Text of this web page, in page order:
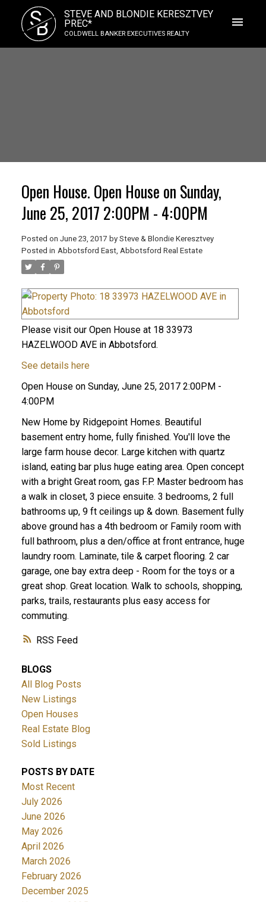
SB
STEVE AND BLONDIE KERESZTVEY
PREC*
COLDWELL BANKER EXECUTIVES REALTY
RSS
Open House. Open House on Sunday,
June 25, 2017 2:00PM - 4:00PM
Posted on June 23, 2017 by Steve & Blondie Keresztvey
Posted in Abbotsford East, Abbotsford Real Estate
Please visit our Open House at 18 33973
HAZELWOOD AVE in Abbotsford.
See details here
Open House on Sunday, June 25, 2017 2:00PM -
4:00PM
New Home by Ridgepoint Homes. Beautiful
basement entry home, fully finished. You'll love the
large farm house decor. Large kitchen with quartz
island, eating bar plus huge eating area. Open concept
with a bright Great room, gas F.P. Master bedroom has
a walk in closet, 3 piece ensuite. 3 bedrooms, 2 full
bathrooms up, 9 ft ceilings up & down. Basement fully
above ground has a 4th bedroom or Family room with
full bathroom, plus a den/office at front entrance, huge
laundry room. Laminate, tile & carpet flooring. 2 car
garage, one bay extra deep - Room for the toys or a
great shop. Great location. Walk to schools, shopping,
parks, trails, restaurants plus easy access for
commuting.
BLOGS
All Blog Posts
New Listings
Open Houses
Real Estate Blog
Sold Listings
POSTS BY DATE
Most Recent
July 2026
June 2026
May 2026
April 2026
March 2026
February 2026
December 2025